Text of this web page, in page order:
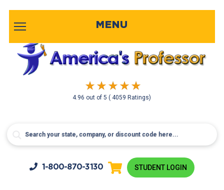
4.96 out of5( 4059 Ratings)
MENU
1-800-870-3130 STUDENT LOGIN